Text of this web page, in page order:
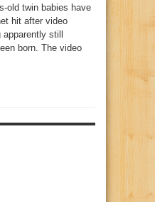
old twin babies have
hit after video
apparently still
born. The video